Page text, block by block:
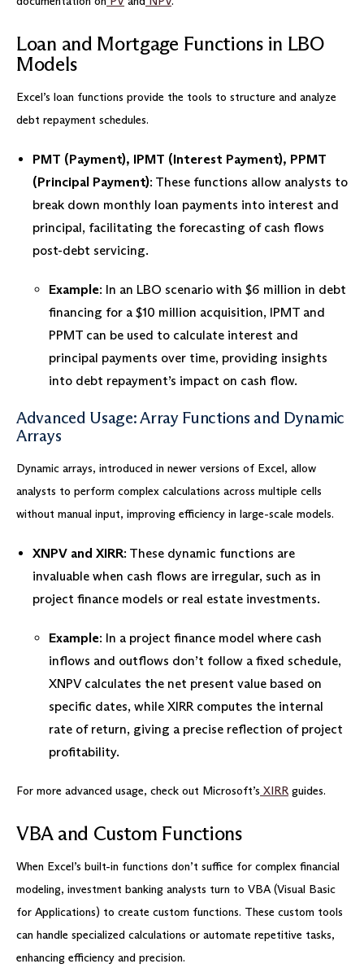
Loan and Mortgage Functions in LBO
Models
Excel’s loan functions provide the tools to structure and analyze
debt repayment schedules.
PMT (Payment), IPMT (Interest Payment), PPMT
(Principal Payment): These functions allow analysts to
break down monthly loan payments into interest and
principal, facilitating the forecasting of cash flows
post-debt servicing.
Example: In an LBO scenario with $6 million in debt
financing for a $10 million acquisition, IPMT and
PPMT can be used to calculate interest and
principal payments over time, providing insights
into debt repayment’s impact on cash flow.
Advanced Usage: Array Functions and Dynamic
Arrays
Dynamic arrays, introduced in newer versions of Excel, allow
analysts to perform complex calculations across multiple cells
without manual input, improving efficiency in large-scale models.
XNPV and XIRR: These dynamic functions are
invaluable when cash flows are irregular, such as in
project finance models or real estate investments.
Example: In a project finance model where cash
inflows and outflows don’t follow a fixed schedule,
XNPV calculates the net present value based on
specific dates, while XIRR computes the internal
rate of return, giving a precise reflection of project
profitability.
For more advanced usage, check out Microsoft’s XIRRguides.
VBA and Custom Functions
When Excel’s built-in functions don’t suffice for complex financial
modeling, investment banking analysts turn to VBA (Visual Basic
for Applications) to create custom functions. These custom tools
can handle specialized calculations or automate repetitive tasks,
enhancing efficiency and precision.